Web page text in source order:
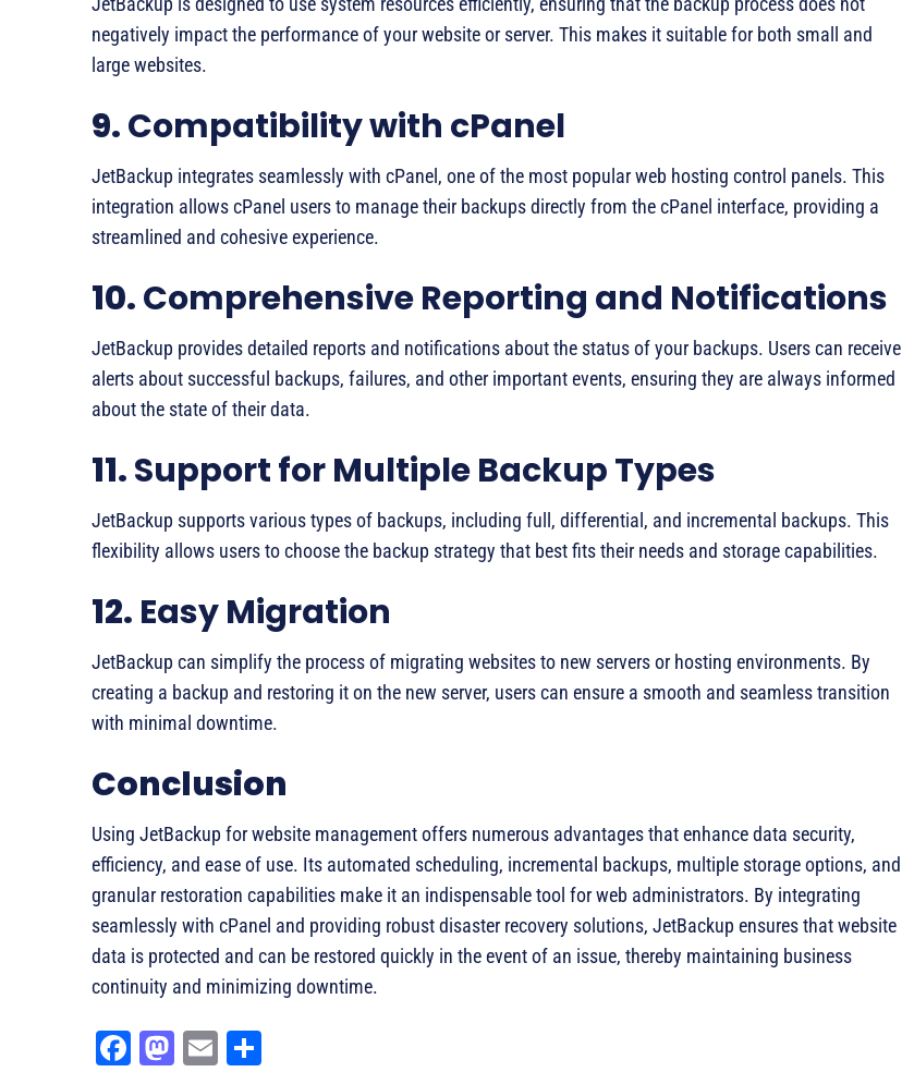
negatively impact the performance of your website or server. This makes it suitable for both small and
large websites.
9.Compatibility with cPanel
JetBackup integrates seamlessly with cPanel, one of the most popular web hosting control panels. This
integration allows cPanel users to manage their backups directly from the cPanel interface, providing a
streamlined and cohesive experience.
10.Comprehensive Reporting and Notifications
JetBackup provides detailed reports and notifications about the status of your backups. Users can receive
alerts about successful backups, failures, and other important events, ensuring they are always informed
about the state of their data.
11.Support for Multiple Backup Types
JetBackup supports various types of backups, including full, differential, and incremental backups. This
flexibility allows users to choose the backup strategy that best fits their needs and storage capabilities.
12. Easy Migration
JetBackup can simplify the process of migrating websites to new servers or hosting environments. By
creating a backup and restoring it on the new server, users can ensure a smooth and seamless transition
with minimal downtime.
Conclusion
Using JetBackup for website management offers numerous advantages that enhance data security,
efficiency, and ease of use. Its automated scheduling, incremental backups, multiple storage options, and
granular restoration capabilities make it an indispensable tool for web administrators. By integrating
seamlessly with cPanel and providing robust disaster recovery solutions, JetBackup ensures that website
data is protected and can be restored quickly in the event of an issue, thereby maintaining business
continuity and minimizing downtime.
Fa M
E